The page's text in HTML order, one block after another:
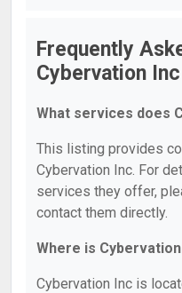
Frequently
Cybervation Inc
What services does
This listing provides
Cybervation Inc. For
services they offer,
contact them directly.
Where is
Cybervation Inc is